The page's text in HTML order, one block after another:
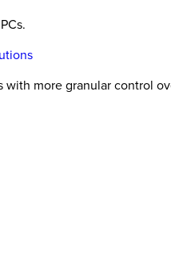
more granular control